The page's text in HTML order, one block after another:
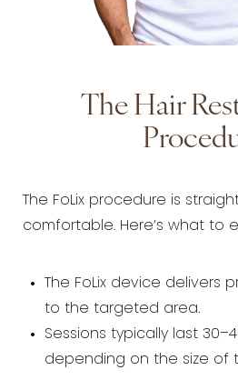
The Hair
The FoLix procedure is
comfortable. Here’s what to
The FoLix device delivers
to the targeted area.
Sessions typically last
depending on the size of